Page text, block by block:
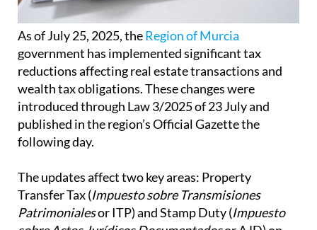
introduced through Law 3/2025 of 23 July and
published in the region’s Official Gazette the
following day.
The updates affect two key areas: Property
Transfer Tax (Impuesto sobre Transmisiones
Patrimoniales or ITP) and Stamp Duty (Impuesto
sobre Actos Jurídicos Documentadosor AJD) on
the one hand, and Wealth Tax (
These adjustments are designed to boost
investment, especially in the housing market, and